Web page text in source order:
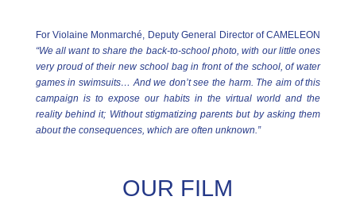
For Violaine Monmarché, Deputy General Director of CAMELEON
“We all want to share the back-to-school photo, with our little ones
very proud of their new school bag in front of the school, of water
games in swimsuits… And we don’t see the harm. The aim of this
campaign is to expose our habits in the virtual world and the
reality behind it; Without stigmatizing parents but by asking them
about the consequences, which are often unknown.”
OUR FILM